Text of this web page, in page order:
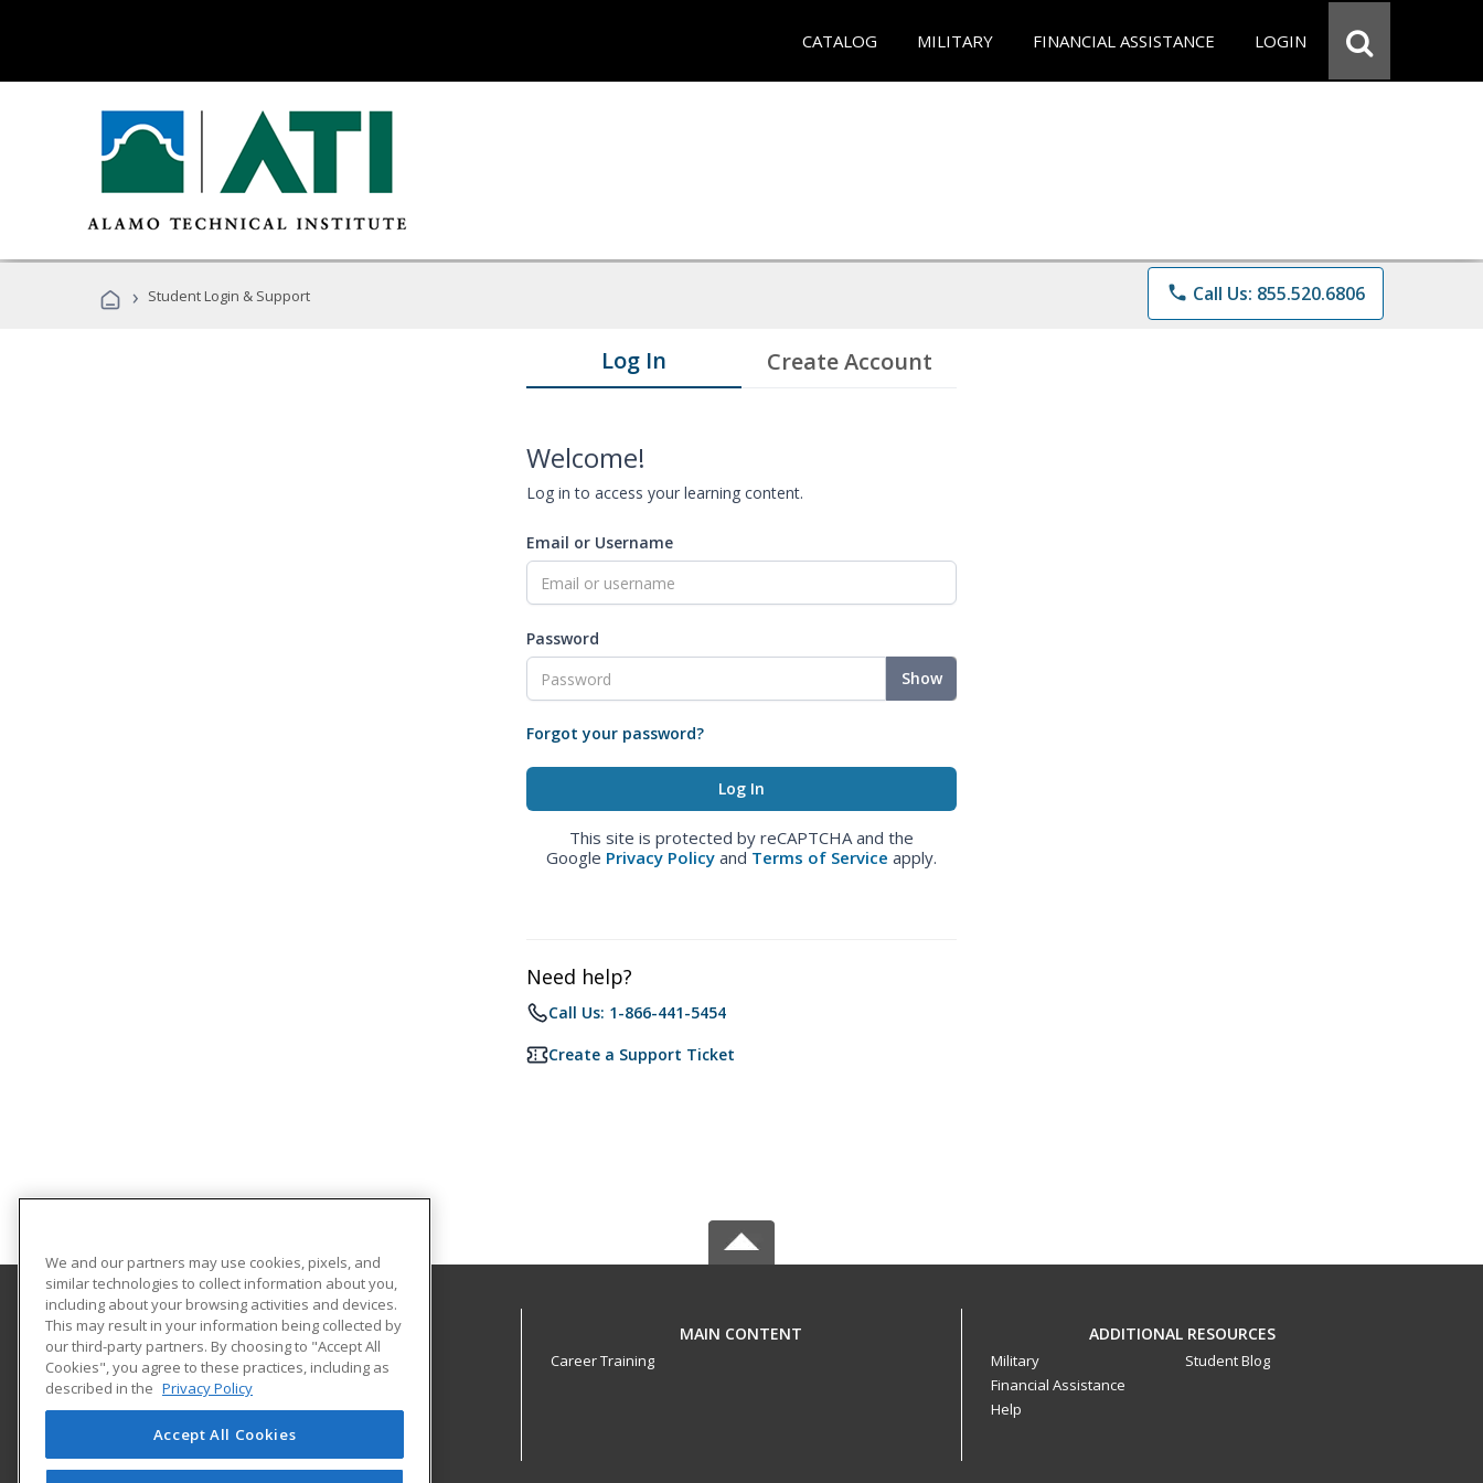
CATALOG MILITARY FINANCIAL ASSISTANCE LOGIN
› Student Login & Support phone Call Us: 855.520.6806
Log In Create Account
Welcome!
Log in to access your learning content.
Email or Username
Password
Show
Forgot your password?
This site is protected by reCAPTCHA and the
Google Privacy Policy and Terms of Service apply.
Need help?
Call Us: 1-866-441-5454
Create a Support Ticket
Alamo Colleges District
Continuing Education
Workforce Center of Excellence Building 8
2222 N. Alamo Street
San Antonio, TX 78215 US
MAIN CONTENT
Career Training
ADDITIONAL RESOURCES
Military
Financial Assistance
Help
Student Blog
We and our partners may use cookies, pixels, and
similar technologies to collect information about you,
including about your browsing activities and devices.
This may result in your information being collected by
our third-party partners. By choosing to "Accept All
Cookies", you agree to these practices, including as
described in the Privacy Policy
Accept All Cookies